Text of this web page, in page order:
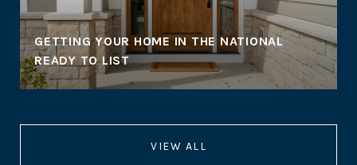
GETTING YOUR HOME IN THE NATIONAL
READY TO LIST
VIEW ALL